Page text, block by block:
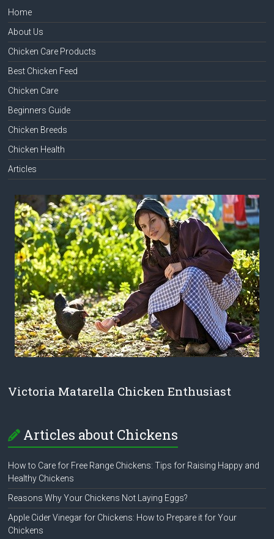
Home
About Us
Chicken Care Products
Best Chicken Feed
Chicken Care
Beginners Guide
Chicken Breeds
Chicken Health
Articles
Victoria Matarella Chicken Enthusiast
Articles about Chickens
How to Care for Free Range Chickens: Tips for Raising Happy and
Healthy Chickens
Reasons Why Your Chickens Not Laying Eggs?
Apple Cider Vinegar for Chickens: How to Prepare it for Your
Chickens